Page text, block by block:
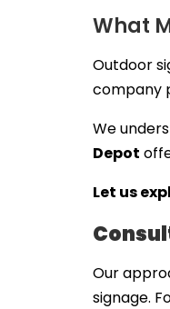
What
Outdoor
company
We
Depot
Let us
Our
signage.